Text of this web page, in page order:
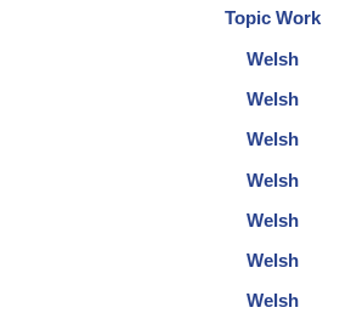
Topic Work
Welsh
Welsh
Welsh
Welsh
Welsh
Welsh
Welsh